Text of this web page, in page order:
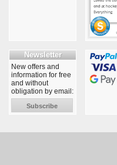
Newsletter
New offers and
information for free
and without
obligation by email:
Subscribe